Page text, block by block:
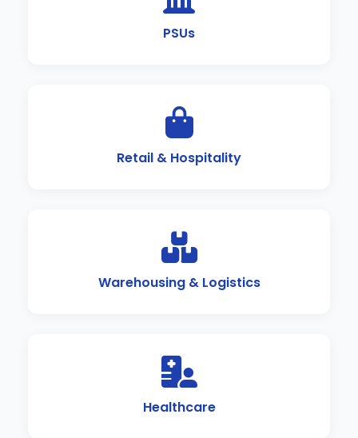
PSUs
Retail & Hospitality
Warehousing & Logistics
Healthcare